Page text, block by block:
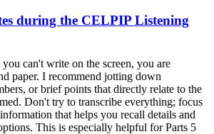
during the CELPIP Listening
can't write on the screen, you are
paper. I recommend jotting down
or brief points that directly relate to the
Don't try to transcribe everything; focus
that helps you recall details and
This is especially helpful for Parts 5